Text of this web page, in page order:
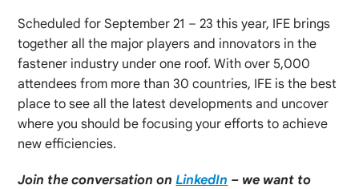
Scheduled for September 21 – 23 this year, IFE brings
together all the major players and innovators in the
fastener industry under one roof. With over 5,000
attendees from more than 30 countries, IFE is the best
place to see all the latest developments and uncover
where you should be focusing your efforts to achieve
new efficiencies.
Join the conversation onLinkedIn – we want to